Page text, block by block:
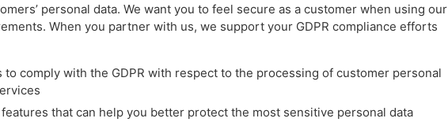
personal data. We want you to feel secure as a customer when using our
When you partner with us, we support your GDPR compliance efforts
comply with the GDPR with respect to the processing of customer personal
that can help you better protect the most sensitive personal data